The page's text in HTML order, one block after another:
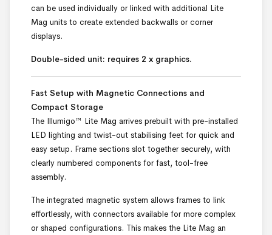
can be used individually or linked with additional Lite
Mag units to create extended backwalls or corner
displays.
Double-sided unit: requires 2 x graphics.
Fast Setup with Magnetic Connections and
Compact Storage
The Illumigo™ Lite Mag arrives prebuilt with pre-installed
LED lighting and twist-out stabilising feet for quick and
easy setup. Frame sections slot together securely, with
clearly numbered components for fast, tool-free
assembly.
The integrated magnetic system allows frames to link
effortlessly, with connectors available for more complex
or shaped configurations. This makes the Lite Mag an